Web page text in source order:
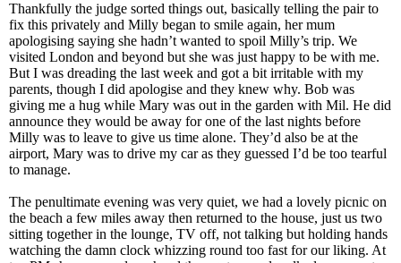
Thankfully the judge sorted things out, basically telling the pair to
fix this privately and Milly began to smile again, her mum
apologising saying she hadn’t wanted to spoil Milly’s trip. We
visited London and beyond but she was just happy to be with me.
But I was dreading the last week and got a bit irritable with my
parents, though I did apologise and they knew why. Bob was
giving me a hug while Mary was out in the garden with Mil. He did
announce they would be away for one of the last nights before
Milly was to leave to give us time alone. They’d also be at the
airport, Mary was to drive my car as they guessed I’d be too tearful
to manage.
The penultimate evening was very quiet, we had a lovely picnic on
the beach a few miles away then returned to the house, just us two
sitting together in the lounge, TV off, not talking but holding hands
watching the damn clock whizzing round too fast for our liking. At